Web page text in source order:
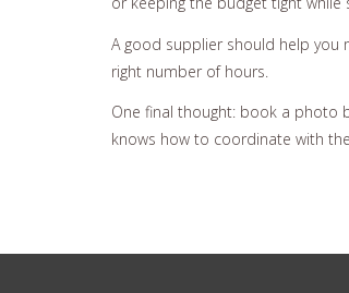
A good supplier should help you
right number of hours.
One final thought: book a photo
knows how to coordinate with